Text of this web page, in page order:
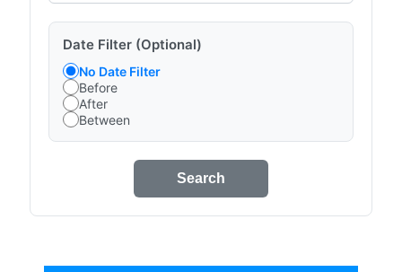
Date Filter (Optional)
No Date Filter
Before
After
Between
Search